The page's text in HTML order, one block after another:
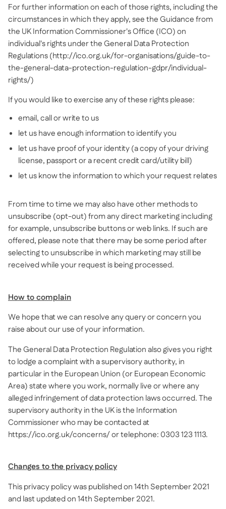
For further information on each of those rights, including the
circumstances in which they apply, see the Guidance from
the UK Information Commissioner's Office (ICO) on
individual's rights under the General Data Protection
Regulations (http://ico.org.uk/for-organisations/guide-to-
the-general-data-protection-regulation-gdpr/individual-
rights/)
If you would like to exercise any of these rights please:
email, call or write to us
let us have enough information to identify you
let us have proof of your identity (a copy of your driving
license, passport or a recent credit card/utility bill)
let us know the information to which your request relates
From time to time we may also have other methods to
unsubscribe (opt-out) from any direct marketing including
for example, unsubscribe buttons or web links. If such are
offered, please note that there may be some period after
selecting to unsubscribe in which marketing may still be
received while your request is being processed.
How to complain
We hope that we can resolve any query or concern you
raise about our use of your information.
The General Data Protection Regulation also gives you right
to lodge a complaint with a supervisory authority, in
particular in the European Union (or European Economic
Area) state where you work, normally live or where any
alleged infringement of data protection laws occurred. The
supervisory authority in the UK is the Information
Commissioner who may be contacted at
https://ico.org.uk/concerns/ or telephone: 0303 123 1113.
Changes to the privacy policy
This privacy policy was published on 14th September 2021
and last updated on 14th September 2021.